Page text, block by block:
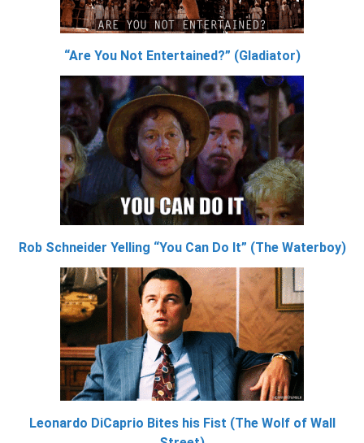
“Are You Not Entertained?” (Gladiator)
Rob Schneider Yelling “You Can Do It” (The Waterboy)
Leonardo DiCaprio Bites his Fist (The Wolf of Wall